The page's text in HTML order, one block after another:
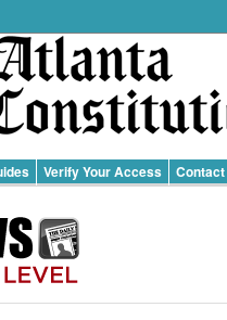
Verify Your Access Contact